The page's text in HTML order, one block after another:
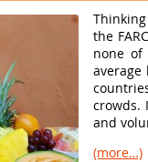
the
none
average
crowds.
and
(more…)